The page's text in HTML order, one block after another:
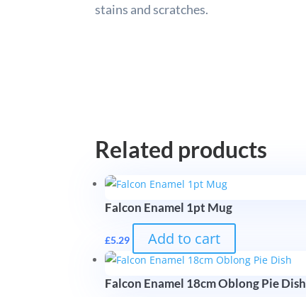
stains and scratches.
Related products
Falcon Enamel 1pt Mug
£5.29 Add to cart
Falcon Enamel 18cm Oblong Pie Dish